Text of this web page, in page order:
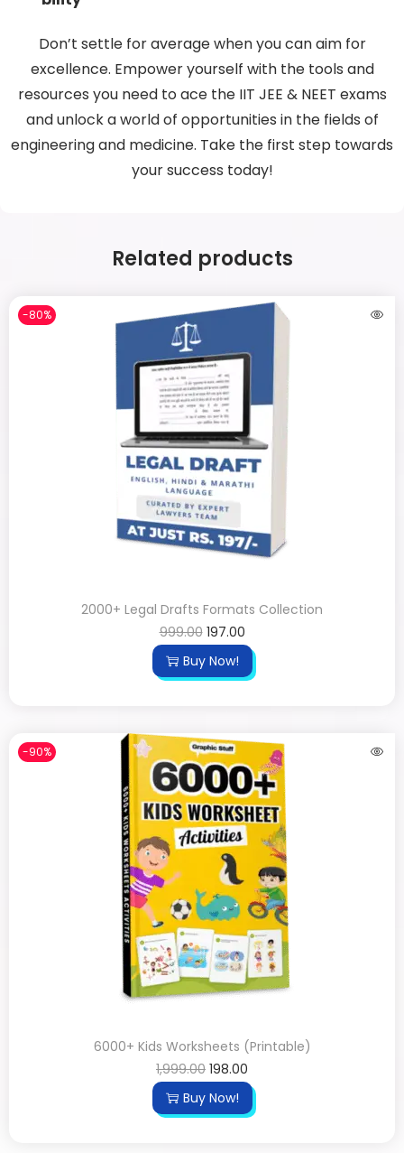
Don’t settle for average when you can aim for
excellence. Empower yourself with the tools and
resources you need to ace the IIT JEE & NEET exams
and unlock a world of opportunities in the fields of
engineering and medicine. Take the first step towards
your success today!
Related products
-80%
2000+ Legal Drafts Formats Collection
999.00 197.00
Buy Now!
-90%
6000+ Kids Worksheets (Printable)
1,999.00 198.00
Buy Now!